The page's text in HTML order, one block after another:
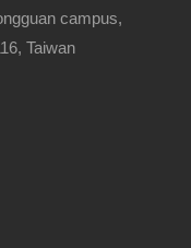
campus,
Taiwan